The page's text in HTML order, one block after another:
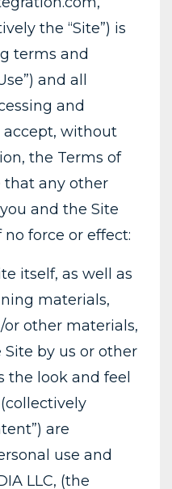
the “Site”) is
terms and
and all
and
accept, without
the Terms of
that any other
and the Site
force or effect:
itself, as well as
materials,
or other materials,
by us or other
the look and feel
are
use and
LLC, (the